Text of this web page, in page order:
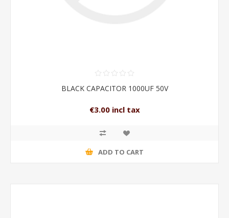
BLACK CAPACITOR 1000UF 50V
€3.00 incl tax
ADD TO CART